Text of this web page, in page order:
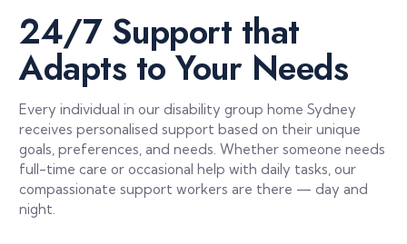
24/7 Support that
Adapts to Your Needs
Every individual in our disability group home Sydney
receives personalised support based on their unique
goals, preferences, and needs. Whether someone needs
full-time care or occasional help with daily tasks, our
compassionate support workers are there — day and
night.